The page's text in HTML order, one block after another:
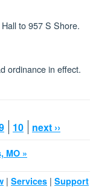
to 957 S Shore.
ordinance in effect.
10 next ››
MO »
| Services | Support